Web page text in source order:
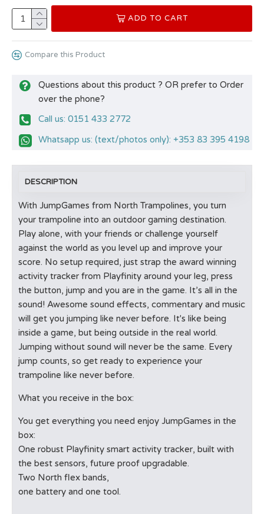
ADD TO CART
Compare this Product
Questions about this product ? OR prefer to Order
over the phone?
Call us: 0151 433 2772
Whatsapp us: (text/photos only): +353 83 395 4198
DESCRIPTION
With JumpGames from North Trampolines, you turn
your trampoline into an outdoor gaming destination.
Play alone, with your friends or challenge yourself
against the world as you level up and improve your
score. No setup required, just strap the award winning
activity tracker from Playfinity around your leg, press
the button, jump and you are in the game. It’s all in the
sound! Awesome sound effects, commentary and music
will get you jumping like never before. It's like being
inside a game, but being outside in the real world.
Jumping without sound will never be the same. Every
jump counts, so get ready to experience your
trampoline like never before.
What you receive in the box:
You get everything you need enjoy JumpGames in the
box:
One robust Playfinity smart activity tracker, built with
the best sensors, future proof upgradable.
Two North flex bands,
one battery and one tool.